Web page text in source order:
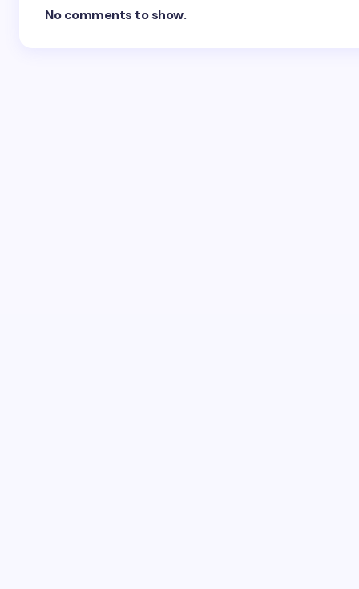
No comments to show.